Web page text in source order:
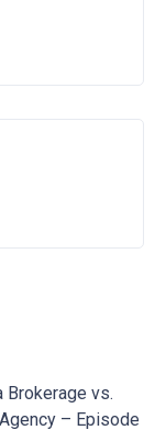
Brokerage vs.
– Episode